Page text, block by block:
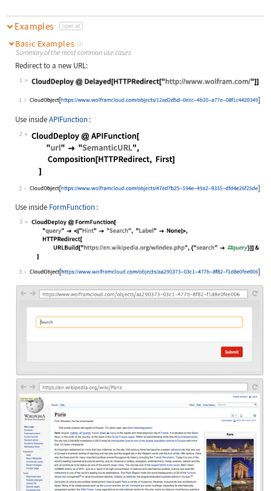
Examples open all
Basic Examples (1)
Summary of the most common use cases
Redirect to a new URL:
1
Wolfram Language code:CloudDeploy @
1
Use insideAPIFunction :
2
Wolfram Language code:CloudDeploy @ APIFunction[ "url" -
2
Use inside FormFunction :
3
Wolfram Language code:CloudDeploy @ FormFunction[
3